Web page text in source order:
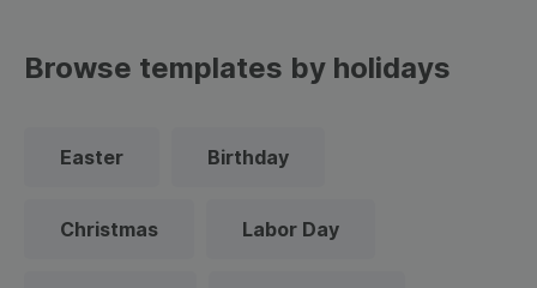
Browse templates by holidays
Easter Birthday
Christmas Labor Day